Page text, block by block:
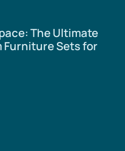
The Ultimate
Furniture Sets for